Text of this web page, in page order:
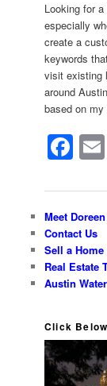
Looking for
especially
create a
keywords
visit existing
around
based on my
Meet Doreen
Contact Us
Sell a
Real Estate
Austin
Click